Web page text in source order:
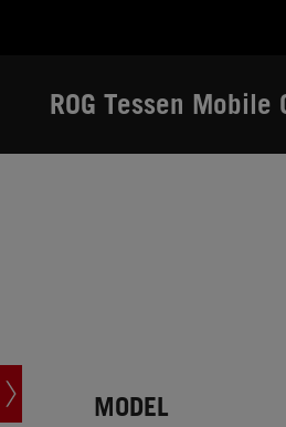
ROG Tessen
Tech
MODEL